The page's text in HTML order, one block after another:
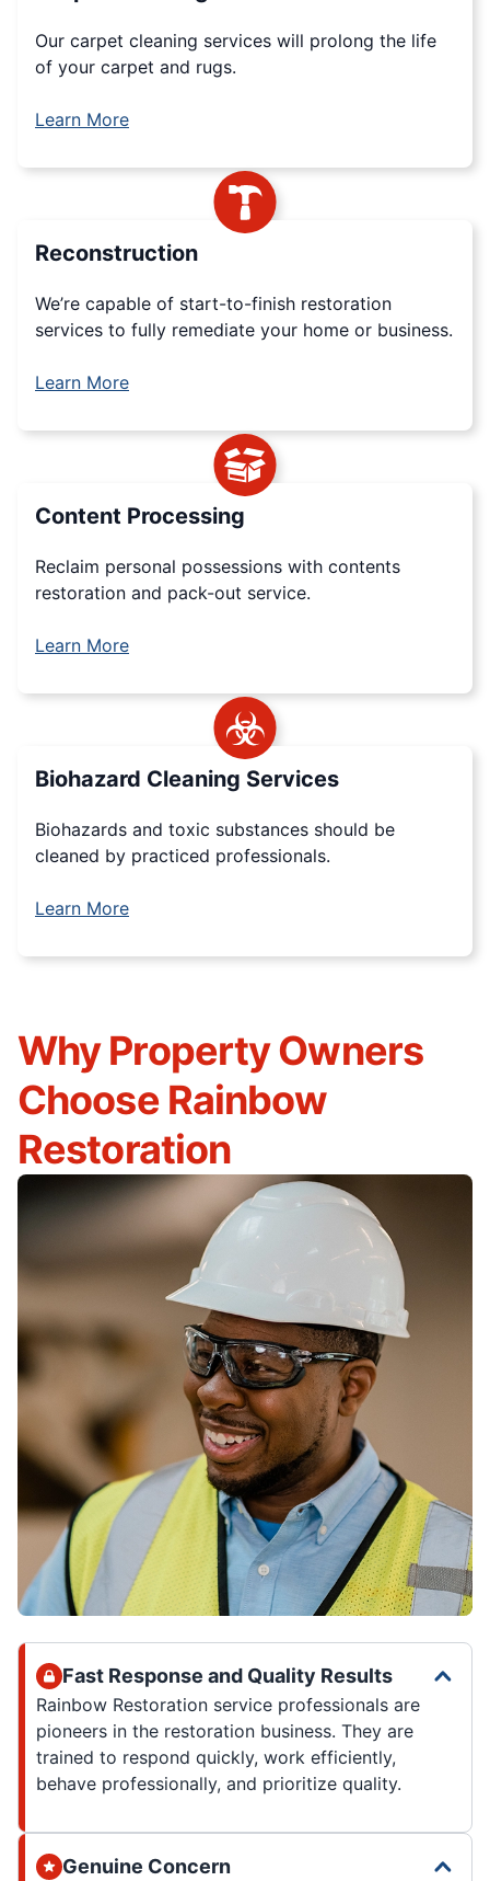
Our carpet cleaning services will prolong the life
of your carpet and rugs.
Learn More
Reconstruction
We’re capable of start-to-finish restoration
services to fully remediate your home or business.
Learn More
Content Processing
Reclaim personal possessions with contents
restoration and pack-out service.
Learn More
Biohazard Cleaning Services
Biohazards and toxic substances should be
cleaned by practiced professionals.
Learn More
Why Property Owners
Choose Rainbow
Restoration
Fast Response and Quality Results
Rainbow Restoration service professionals are
pioneers in the restoration business. They are
trained to respond quickly, work efficiently,
behave professionally, and prioritize quality.
Genuine Concern